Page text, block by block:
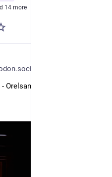
14 more
Orelsan